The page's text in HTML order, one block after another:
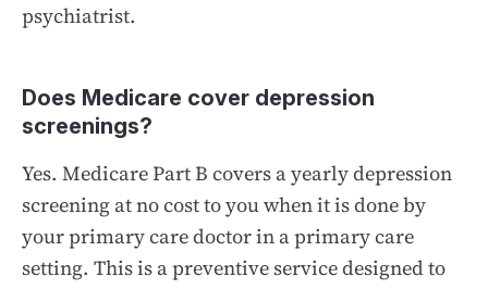
psychiatrist.
Does Medicare cover depression
screenings?
Yes. Medicare Part B covers a yearly depression
screening at no cost to you when it is done by
your primary care doctor in a primary care
setting. This is a preventive service designed to